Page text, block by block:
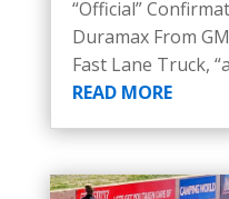
“Official”
Duramax From
Fast Lane Truck,
READ MORE